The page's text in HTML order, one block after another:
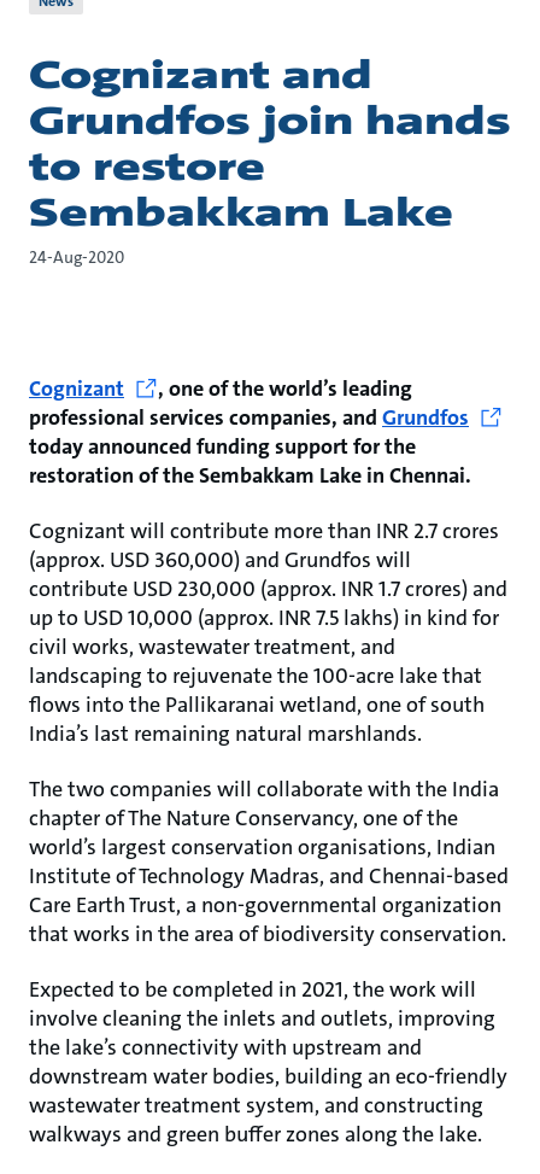
Cognizant and
Grundfos join hands
to restore
Sembakkam Lake
24-Aug-2020
Cognizant
, one of the world’s leading
professional services companies, and Grundfos
today announced funding support for the
restoration of the Sembakkam Lake in Chennai.
Cognizant will contribute more than INR 2.7 crores
(approx. USD 360,000) and Grundfos will
contribute USD 230,000 (approx. INR 1.7 crores) and
up to USD 10,000 (approx. INR 7.5 lakhs) in kind for
civil works, wastewater treatment, and
landscaping to rejuvenate the 100-acre lake that
flows into the Pallikaranai wetland, one of south
India’s last remaining natural marshlands.
The two companies will collaborate with the India
chapter of The Nature Conservancy, one of the
world’s largest conservation organisations, Indian
Institute of Technology Madras, and Chennai-based
Care Earth Trust, a non-governmental organization
that works in the area of biodiversity conservation.
Expected to be completed in 2021, the work will
involve cleaning the inlets and outlets, improving
the lake’s connectivity with upstream and
downstream water bodies, building an eco-friendly
wastewater treatment system, and constructing
walkways and green buffer zones along the lake.